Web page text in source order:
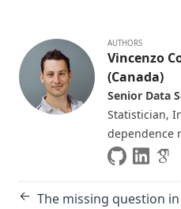
AUTHORS
Vincenzo
(Canada)
Senior Data
Statistician,
dependence
← The missing question